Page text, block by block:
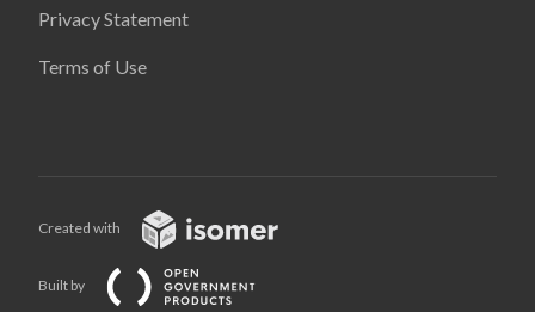
Privacy Statement
Terms of Use
Created with
Built by